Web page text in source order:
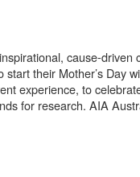
cause-
their Mother’s Day
experience, to
for research. AIA